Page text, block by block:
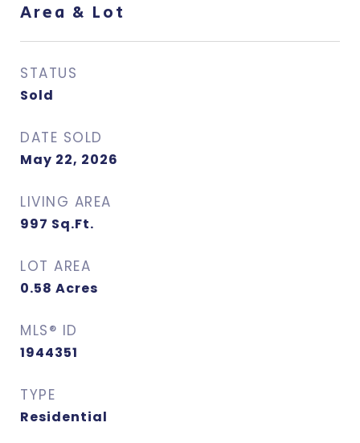
Area & Lot
STATUS
Sold
DATE SOLD
May 22, 2026
LIVING AREA
997 Sq.Ft.
LOT AREA
0.58 Acres
MLS® ID
1944351
TYPE
Residential